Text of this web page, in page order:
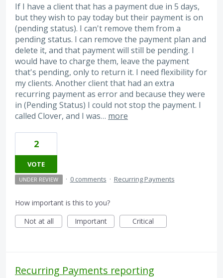
If I have a client that has a payment due in 5 days,
but they wish to pay today but their payment is on
(pending status). I can't remove them from a
pending status. I can remove the payment plan and
delete it, and that payment will still be pending. I
would have to charge them, leave the payment
that's pending, only to return it. I need flexibility for
my clients. Another client that had an extra
recurring payment as error and because they were
in (Pending Status) I could not stop the payment. I
called Clover, and I was… more
2
VOTE
UNDER REVIEW · 0 comments · Recurring Payments
How important is this to you?
Not at all
Important Critical
Recurring Payments reporting